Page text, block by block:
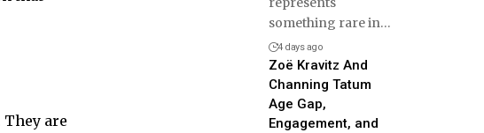
are
something rare in…
4 days ago
Zoë Kravitz And
Channing Tatum
Age Gap,
Engagement, and